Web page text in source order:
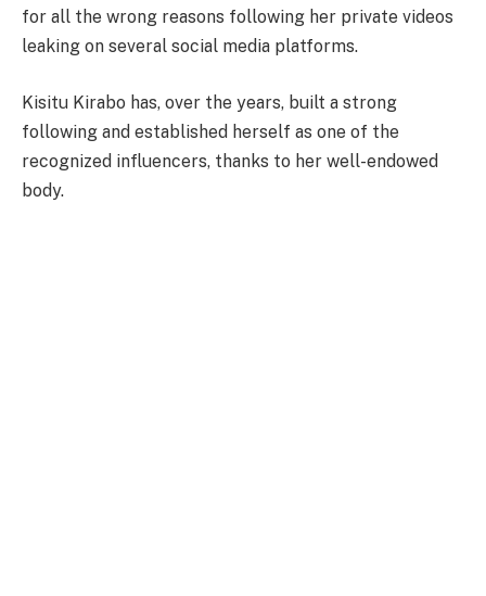
for all the wrong reasons following her private videos
leaking on several social media platforms.
Kisitu Kirabo has, over the years, built a strong
following and established herself as one of the
recognized influencers, thanks to her well-endowed
body.